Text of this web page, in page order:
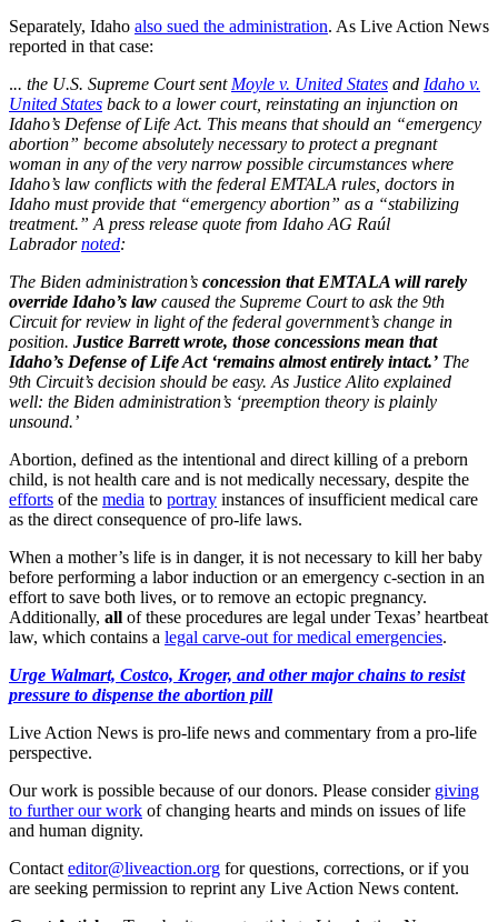
Separately, Idaho also sued the administration. As Live Action News
reported in that case:
... the U.S. Supreme Court sent Moyle v. United States and Idaho v.
United States back to a lower court, reinstating an injunction on
Idaho’s Defense of Life Act. This means that should an “emergency
abortion” become absolutely necessary to protect a pregnant
woman in any of the very narrow possible circumstances where
Idaho’s law conflicts with the federal EMTALA rules, doctors in
Idaho must provide that “emergency abortion” as a “stabilizing
treatment.” A press release quote from Idaho AG Raúl
Labradornoted:
The Biden administration’s concession that EMTALA will rarely
override Idaho’s law caused the Supreme Court to ask the 9th
Circuit for review in light of the federal government’s change in
position. Justice Barrett wrote, those concessions mean that
Idaho’s Defense of Life Act ‘remains almost entirely intact.’ The
9th Circuit’s decision should be easy. As Justice Alito explained
well: the Biden administration’s ‘preemption theory is plainly
unsound.’
Abortion, defined as the intentional and direct killing of a preborn
child, is not health care and is not medically necessary, despite the
efforts of the media to portray instances of insufficient medical care
as the direct consequence of pro-life laws.
When a mother’s life is in danger, it is not necessary to kill her baby
before performing a labor induction or an emergency c-section in an
effort to save both lives, or to remove an ectopic pregnancy.
Additionally, all of these procedures are legal under Texas’ heartbeat
law, which contains a legal carve-out for medical emergencies.
Urge Walmart, Costco, Kroger, and other major chains to resist
pressure to dispense the abortion pill
Live Action News is pro-life news and commentary from a pro-life
perspective.
Our work is possible because of our donors. Please consider giving
to further our work of changing hearts and minds on issues of life
and human dignity.
Contact editor@liveaction.org for questions, corrections, or if you
are seeking permission to reprint any Live Action News content.